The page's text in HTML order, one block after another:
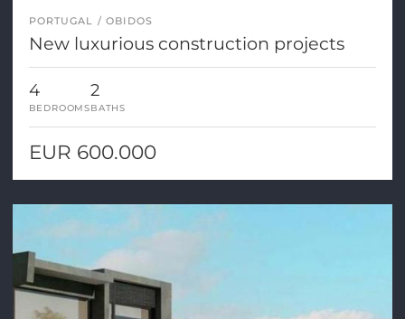
PORTUGAL OBIDOS
New luxurious construction projects
4
BEDROOMS
2
BATHS
EUR 600.000